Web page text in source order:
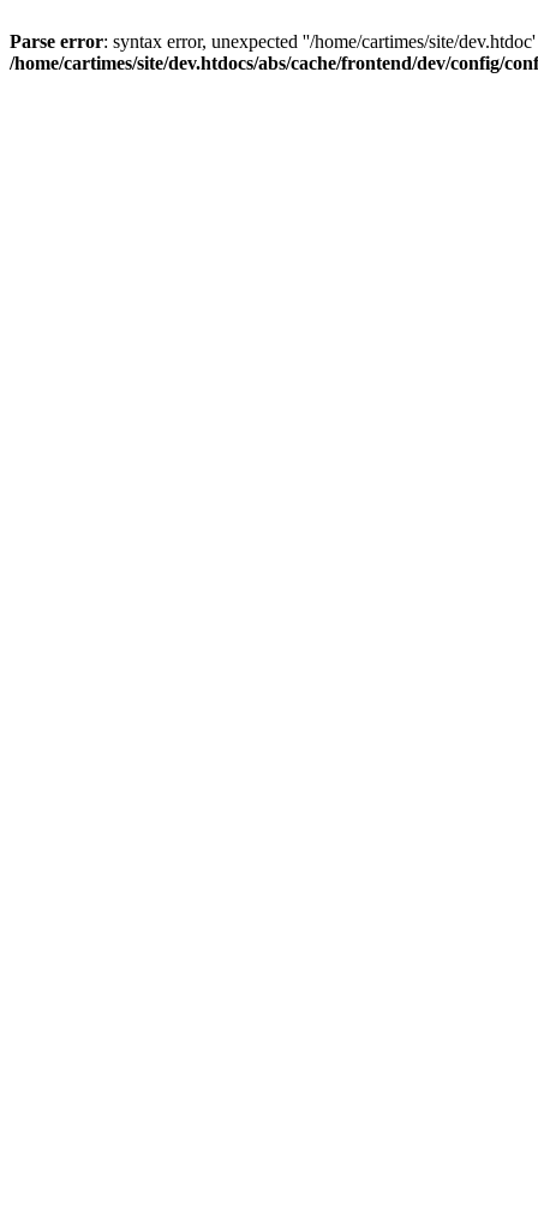
Parse error: syntax error, unexpected ''/home/cartimes/site/
/home/cartimes/site/dev.htdocs/abs/cache/frontend/dev/config/